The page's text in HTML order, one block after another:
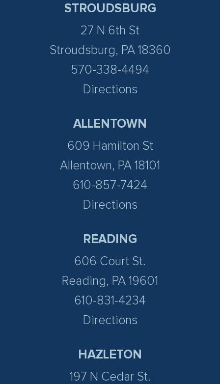
STROUDSBURG
27 N 6th St
Stroudsburg, PA 18360
570-338-4494
Directions
ALLENTOWN
609 Hamilton St
Allentown, PA 18101
610-857-7424
Directions
READING
606 Court St.
Reading, PA 19601
610-831-4234
Directions
HAZLETON
197 N Cedar St.